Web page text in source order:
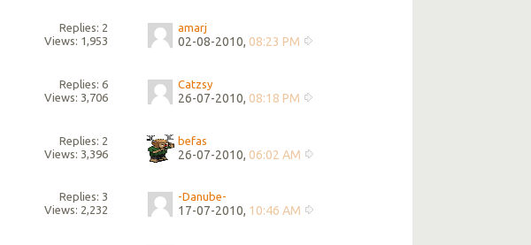
Replies: 2
Views: 1,953
amarj
02-08-2010, 08:23 PM
Replies: 6
Views: 3,706
Catzsy
26-07-2010, 08:18 PM
Replies: 2
Views: 3,396
befas
26-07-2010, 06:02 AM
Replies: 3
Views: 2,232
-Danube-
17-07-2010, 10:46 AM